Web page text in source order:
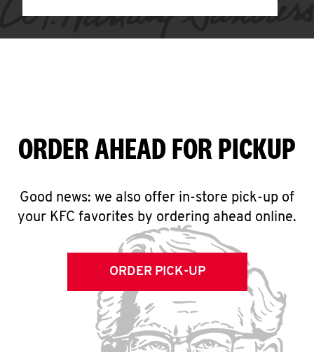
ORDER AHEAD FOR PICKUP
Good news: we also offer in-store pick-up of
your KFC favorites by ordering ahead online.
ORDER PICK-UP